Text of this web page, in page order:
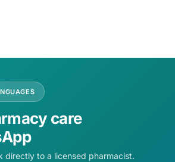
care
directly to a licensed pharmacist.